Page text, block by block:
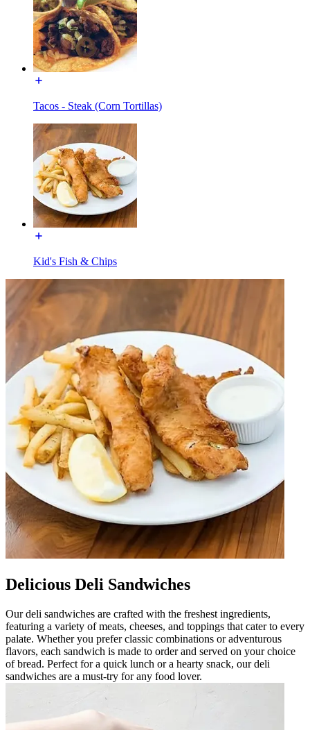
Tacos - Steak (Corn Tortillas)
Kid's Fish & Chips
Delicious Deli Sandwiches
Our deli sandwiches are crafted with the freshest ingredients,
featuring a variety of meats, cheeses, and toppings that cater to every
palate. Whether you prefer classic combinations or adventurous
flavors, each sandwich is made to order and served on your choice
of bread. Perfect for a quick lunch or a hearty snack, our deli
sandwiches are a must-try for any food lover.